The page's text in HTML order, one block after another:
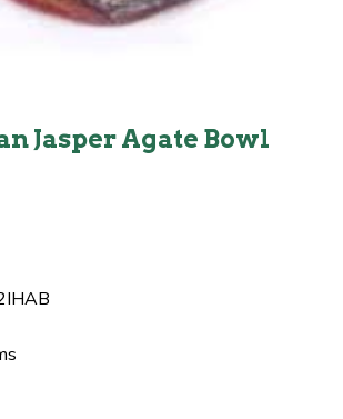
Jasper Agate Bowl